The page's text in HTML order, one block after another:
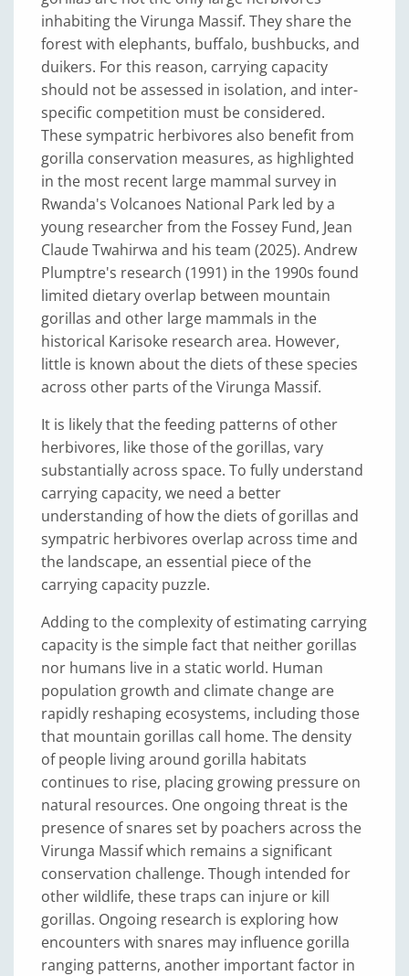
inhabiting the Virunga Massif. They share the
forest with elephants, buffalo, bushbucks, and
duikers. For this reason, carrying capacity
should not be assessed in isolation, and inter-
specific competition must be considered.
These sympatric herbivores also benefit from
gorilla conservation measures, as highlighted
in the most recent large mammal survey in
Rwanda's Volcanoes National Park led by a
young researcher from the Fossey Fund, Jean
Claude Twahirwa and his team (2025). Andrew
Plumptre's research (1991) in the 1990s found
limited dietary overlap between mountain
gorillas and other large mammals in the
historical Karisoke research area. However,
little is known about the diets of these species
across other parts of the Virunga Massif.
It is likely that the feeding patterns of other
herbivores, like those of the gorillas, vary
substantially across space. To fully understand
carrying capacity, we need a better
understanding of how the diets of gorillas and
sympatric herbivores overlap across time and
the landscape, an essential piece of the
carrying capacity puzzle.
Adding to the complexity of estimating carrying
capacity is the simple fact that neither gorillas
nor humans live in a static world. Human
population growth and climate change are
rapidly reshaping ecosystems, including those
that mountain gorillas call home. The density
of people living around gorilla habitats
continues to rise, placing growing pressure on
natural resources. One ongoing threat is the
presence of snares set by poachers across the
Virunga Massif which remains a significant
conservation challenge. Though intended for
other wildlife, these traps can injure or kill
gorillas. Ongoing research is exploring how
encounters with snares may influence gorilla
ranging patterns, another important factor in